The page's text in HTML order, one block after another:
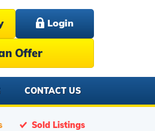
Login
Offer
CONTACT US
Sold Listings